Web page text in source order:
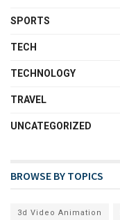
SPORTS
TECH
TECHNOLOGY
TRAVEL
UNCATEGORIZED
BROWSE BY TOPICS
3d Video Animation